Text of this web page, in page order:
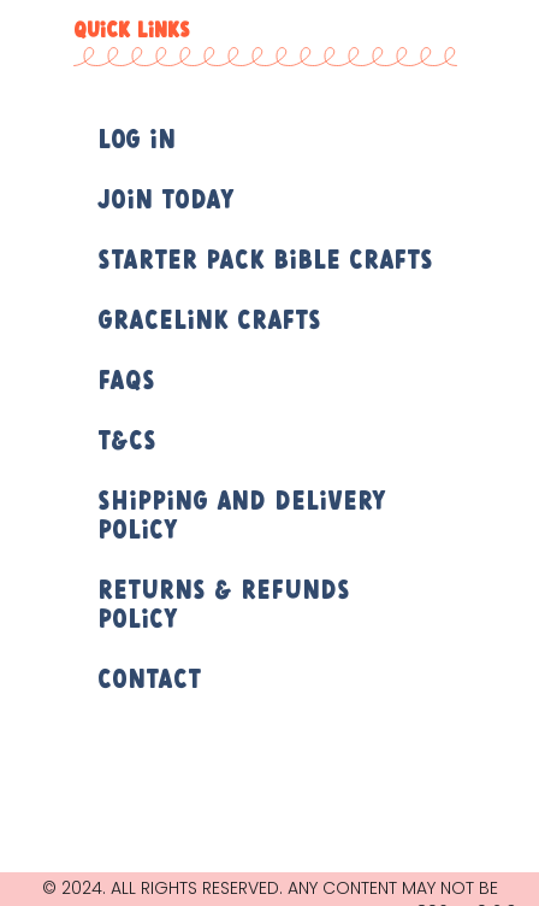
QUICK LINKS
Log In
Join Today
Starter Pack Bible Crafts
Gracelink Crafts
FAQs
T&Cs
Shipping and Delivery
Policy
Returns & Refunds
Policy
Contact
© 2024. ALL RIGHTS RESERVED. ANY CONTENT MAY NOT BE